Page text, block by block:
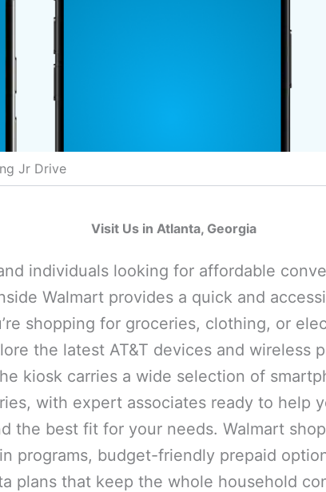
Jr Drive
Visit Us in Atlanta, Georgia
individuals looking for affordable
Walmart provides a quick and
shopping for groceries, clothing, or
the latest AT&T devices and wireless
kiosk carries a wide selection of
with expert associates ready to help
the best fit for your needs. Walmart
programs, budget-friendly prepaid
plans that keep the whole household